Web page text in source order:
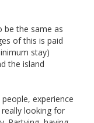
be the same as
of this is paid
stay)
the island
experience
looking for